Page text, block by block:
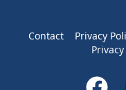
Contact Privacy